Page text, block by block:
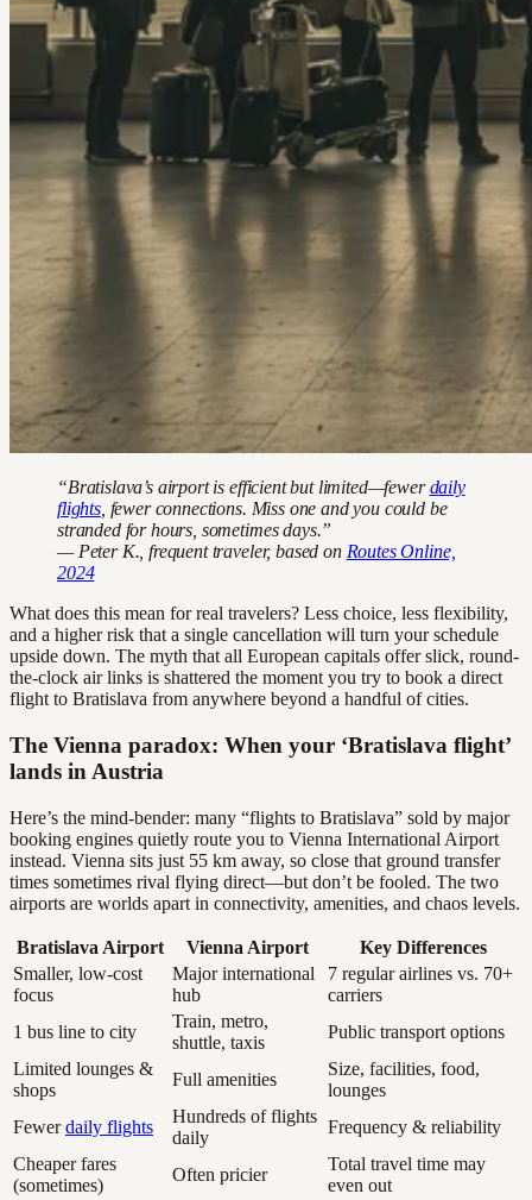
“Bratislava’s airport is efficient but limited—fewerdaily
flights, fewer connections. Miss one and you could be
stranded for hours, sometimes days.”
— Peter K., frequent traveler, based on Routes Online,
2024
What does this mean for real travelers? Less choice, less flexibility,
and a higher risk that a single cancellation will turn your schedule
upside down. The myth that all European capitals offer slick, round-
the-clock air links is shattered the moment you try to book a direct
flight to Bratislava from anywhere beyond a handful of cities.
The Vienna paradox: When your ‘Bratislava flight’
lands in Austria
Here’s the mind-bender: many “flights to Bratislava” sold by major
booking engines quietly route you to Vienna International Airport
instead. Vienna sits just 55 km away, so close that ground transfer
times sometimes rival flying direct—but don’t be fooled. The two
airports are worlds apart in connectivity, amenities, and chaos levels.
Bratislava Airport Vienna Airport
Key Differences
Smaller, low-cost
focus
Major international
hub
7 regular airlines vs. 70+
carriers
1 bus line to city
Train, metro,
shuttle, taxis
Public transport options
Limited lounges &
shops
Full amenities
Size, facilities, food,
lounges
Fewerdaily flights
Hundreds of flights
daily
Frequency & reliability
Cheaper fares
(sometimes)
Often pricier
Total travel time may
even out